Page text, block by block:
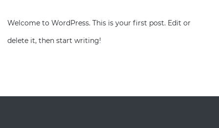
Welcome to WordPress. This is your first post. Edit or
delete it, then start writing!